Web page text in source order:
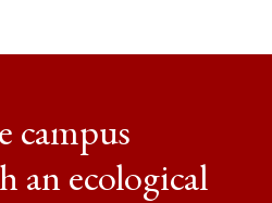
campus
an ecological